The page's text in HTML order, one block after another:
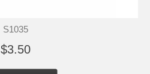
S1035
$3.50